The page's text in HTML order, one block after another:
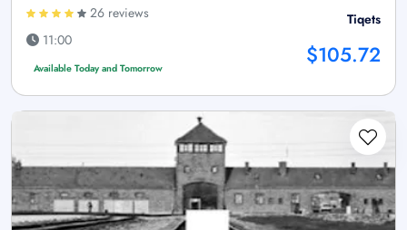
26 reviews
11:00
Available Today and Tomorrow
Tiqets
$105.72